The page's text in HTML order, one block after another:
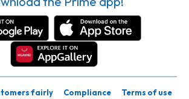
fairly Compliance
Terms of use